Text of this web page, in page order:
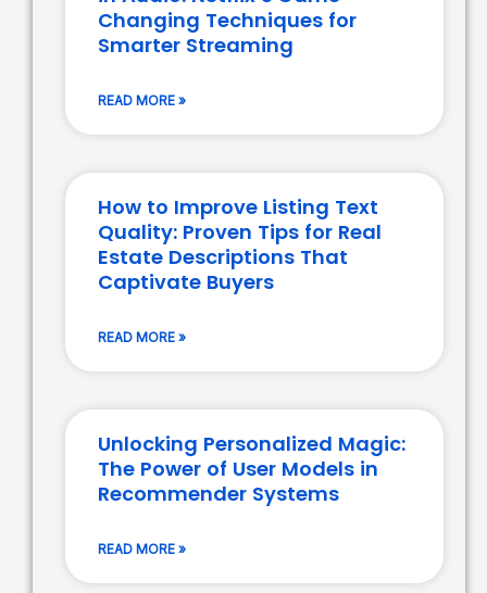
Changing Techniques for
Smarter Streaming
READ MORE »
How to Improve Listing Text
Quality: Proven Tips for Real
Estate Descriptions That
Captivate Buyers
READ MORE »
Unlocking Personalized Magic:
The Power of User Models in
Recommender Systems
READ MORE »